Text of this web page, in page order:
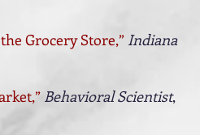
Grocery Store,” Indiana
” Behavioral Scientist,